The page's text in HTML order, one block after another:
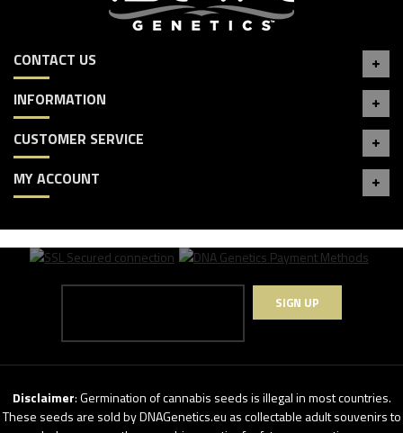
CONTACT US
INFORMATION
CUSTOMER SERVICE
MY ACCOUNT
SIGN UP
Disclaimer: Germination of cannabis seeds is illegal in most countries.
These seeds are sold by DNAGenetics.eu as collectable adult souvenirs to